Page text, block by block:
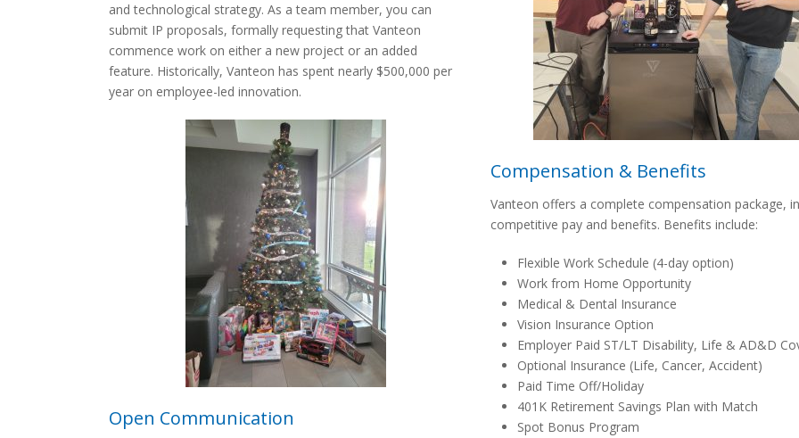
and technological strategy. As a team member, you can
submit IP proposals, formally requesting that Vanteon
commence work on either a new project or an added
feature. Historically, Vanteon has spent nearly $500,000 per
year on employee-led innovation.
Open Communication
Compensation & Benefits
Vanteon offers a complete compensation package,
competitive pay and benefits. Benefits include:
Flexible Work Schedule (4-day option)
Work from Home Opportunity
Medical & Dental Insurance
Vision Insurance Option
Employer Paid ST/LT Disability, Life & AD&D
Optional Insurance (Life, Cancer, Accident)
Paid Time Off/Holiday
401K Retirement Savings Plan with Match
Spot Bonus Program